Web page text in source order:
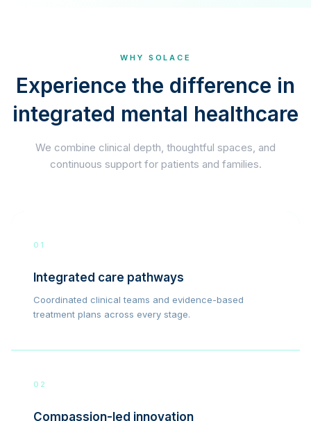
WHY SOLACE
Experience the difference in
integrated mental healthcare
We combine clinical depth, thoughtful spaces, and
continuous support for patients and families.
01
Integrated care pathways
Coordinated clinical teams and evidence-based
treatment plans across every stage.
02
Compassion-led innovation